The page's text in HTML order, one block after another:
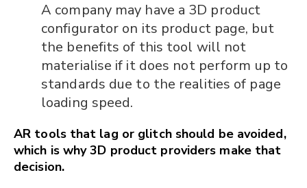
A company may have a 3D product
configurator on its product page, but
the benefits of this tool will not
materialise if it does not perform up to
standards due to the realities of page
loading speed.
AR tools that lag or glitch should be avoided,
which is why 3D product providers make that
decision.